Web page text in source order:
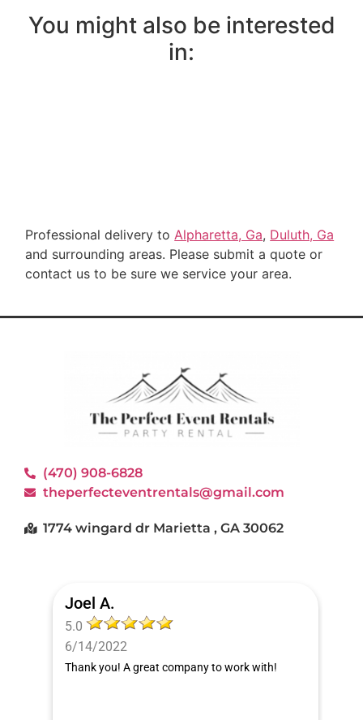
You might also be interested
in:
Professional delivery toAlpharetta, Ga, Duluth, Ga
and surrounding areas. Please submit a quote or
contact us to be sure we service your area.
(470) 908-6828
theperfecteventrentals@gmail.com
1774 wingard dr Marietta , GA 30062
Joel A.
5.0
6/14/2022
Thank you! A great company to work with!